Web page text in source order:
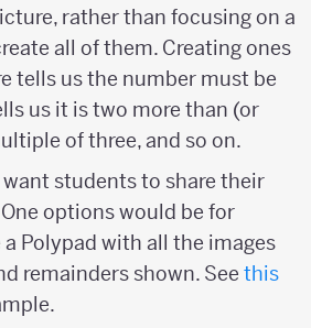
rather than focusing on a
all of them. Creating ones
tells us the number must be
us it is two more than (or
of three, and so on.
students to share their
options would be for
Polypad with all the images
remainders shown. See this